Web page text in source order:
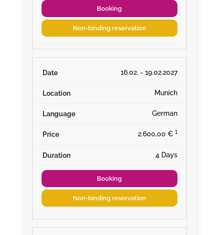
Booking
Non-binding reservation
16.02. - 19.02.2027
Munich
German
2.600,00 € ¹
4 Days
Booking
Non-binding reservation